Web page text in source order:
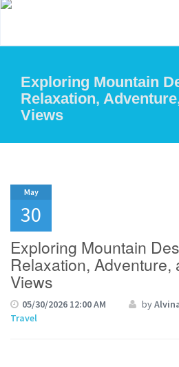
Exploring Mountain
Relaxation,
Views
May
30
Exploring Mountain
Relaxation, Adventure,
Views
05/30/2026 12:00 AM by
Travel